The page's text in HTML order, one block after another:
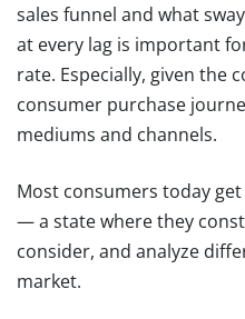
sales funnel and what
at every lag is important
rate. Especially, given the
consumer purchase
mediums and channels.
Most consumers today
— a state where they
consider, and analyze
market.